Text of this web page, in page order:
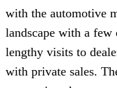
with the automotive
landscape with a
lengthy visits to
with private sales.